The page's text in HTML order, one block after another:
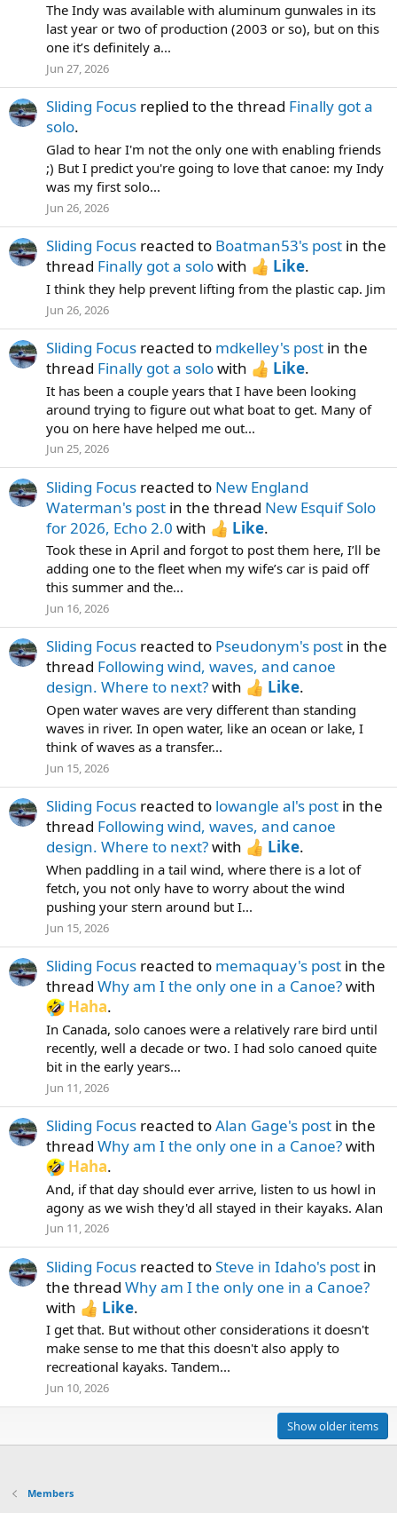
The Indy was available with aluminum gunwales in its
last year or two of production (2003 or so), but on this
one it’s definitely a...
Jun 27, 2026
Sliding Focus replied to the thread Finally got a
solo.
Glad to hear I'm not the only one with enabling friends
;) But I predict you're going to love that canoe: my Indy
was my first solo...
Jun 26, 2026
Sliding Focus reacted to Boatman53's post in the
thread Finally got a solowith Like.
I think they help prevent lifting from the plastic cap. Jim
Jun 26, 2026
Sliding Focus reacted to mdkelley's post in the
thread Finally got a solowith Like.
It has been a couple years that I have been looking
around trying to figure out what boat to get. Many of
you on here have helped me out...
Jun 25, 2026
Sliding Focus reacted to New England
Waterman's post in the thread New Esquif Solo
for 2026, Echo 2.0 with Like.
Took these in April and forgot to post them here, I’ll be
adding one to the fleet when my wife’s car is paid off
this summer and the...
Jun 16, 2026
Sliding Focus reacted to Pseudonym's post in the
thread Following wind, waves, and canoe
design. Where to next?with Like.
Open water waves are very different than standing
waves in river. In open water, like an ocean or lake, I
think of waves as a transfer...
Jun 15, 2026
Sliding Focus reacted to lowangle al's post in the
thread Following wind, waves, and canoe
design. Where to next?with Like.
When paddling in a tail wind, where there is a lot of
fetch, you not only have to worry about the wind
pushing your stern around but I...
Jun 15, 2026
Sliding Focus reacted to memaquay's post in the
thread Why am I the only one in a Canoe?with
Haha.
In Canada, solo canoes were a relatively rare bird until
recently, well a decade or two. I had solo canoed quite
bit in the early years...
Jun 11, 2026
Sliding Focus reacted toAlan Gage's post in the
thread Why am I the only one in a Canoe?with
Haha.
And, if that day should ever arrive, listen to us howl in
agony as we wish they'd all stayed in their kayaks. Alan
Jun 11, 2026
Sliding Focus reacted toSteve in Idaho's post in
the thread Why am I the only one in a Canoe?
with
Like.
I get that. But without other considerations it doesn't
make sense to me that this doesn't also apply to
recreational kayaks. Tandem...
Jun 10, 2026
Show older items
Members